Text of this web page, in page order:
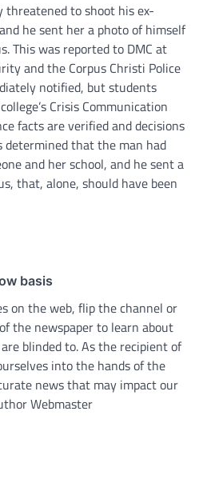
threatened to shoot his ex-
he sent her a photo of himself
This was reported to DMC at
and the Corpus Christi Police
notified, but students
Crisis Communication
facts are verified and decisions
determined that the man had
and her school, and he sent a
that, alone, should have been
basis
on the web, flip the channel or
the newspaper to learn about
blinded to. As the recipient of
into the hands of the
news that may impact our
Webmaster